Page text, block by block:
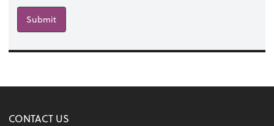
Submit
CONTACT US